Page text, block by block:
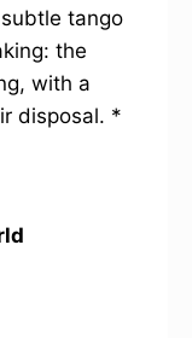
tango
the
with a
disposal. *